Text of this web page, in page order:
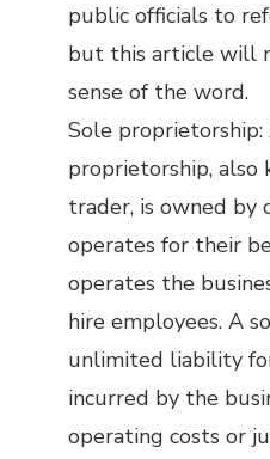
public officials to
but this article will
sense of the word.
Sole proprietorship:
proprietorship, also
trader, is owned by
operates for their
operates the
hire employees. A
unlimited liability
incurred by the
operating costs or